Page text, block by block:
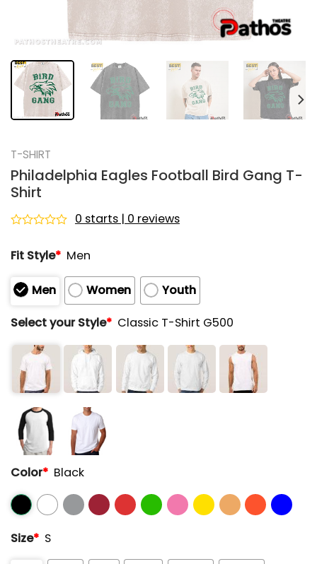
T-SHIRT
Philadelphia Eagles Football Bird Gang T-
Shirt
out
5
0 starts | 0 reviews
Fit Style* Men
Men Women
Youth
Select your Style* Classic T-Shirt G500
Color* Black
Size* S